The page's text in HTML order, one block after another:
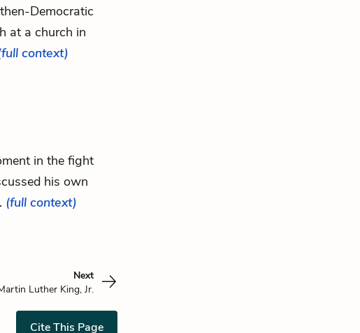
Democratic
at a church in
context)
in the fight
his own
(full context)
Next
Luther King, Jr.
Cite This Page